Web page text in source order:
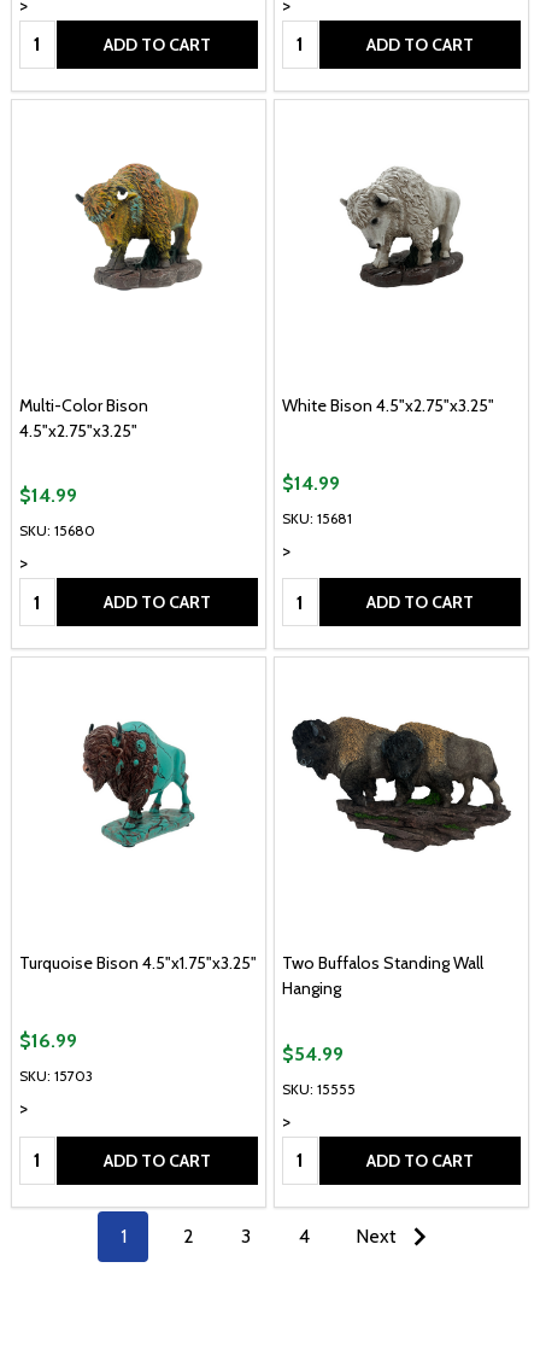
>
Quantity:
ADD TO CART
>
Quantity:
ADD TO CART
Multi-Color Bison
4.5"x2.75"x3.25"
SKU: 15680
>
$14.99
Quantity: ADD TO CART
White Bison 4.5"x2.75"x3.25"
SKU: 15681
>
$14.99
Quantity: ADD TO CART
Turquoise Bison 4.5"x1.75"x3.25"
SKU: 15703
>
$16.99
Quantity: ADD TO CART
Two Buffalos Standing Wall
Hanging
SKU: 15555
>
$54.99
Quantity: ADD TO CART
1 2 3 4 Next